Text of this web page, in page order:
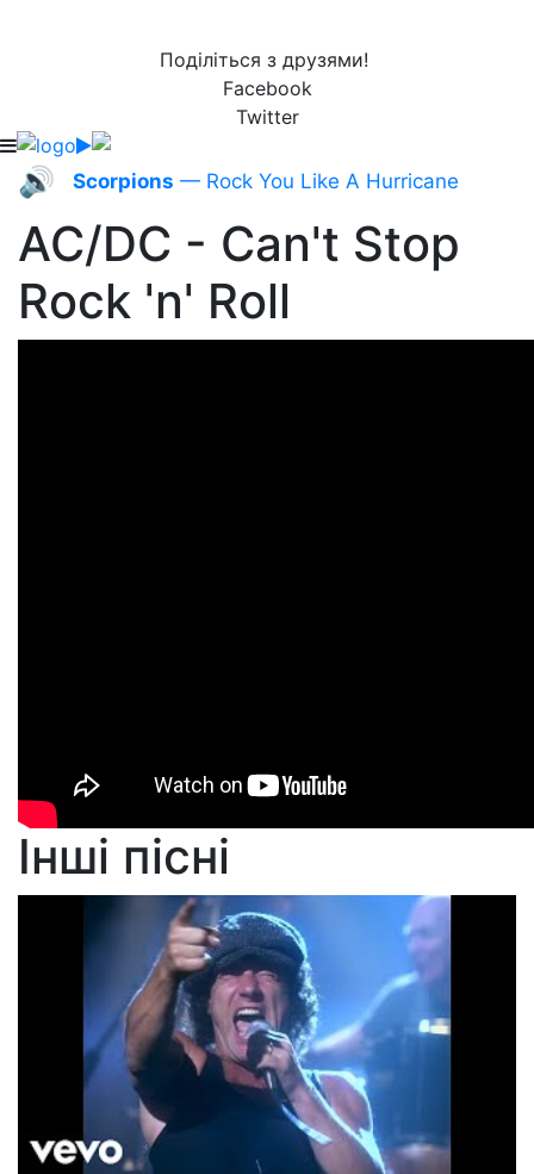
Поділіться з друзями!
Facebook
Twitter
🔊 Scorpions — Rock You Like A Hurricane
AC/DC - Can't Stop
Rock 'n' Roll
Інші пісні